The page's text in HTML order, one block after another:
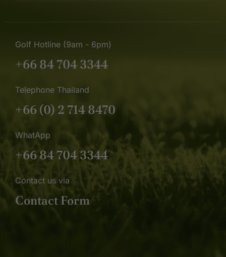
Golf Hotline (9am - 6pm)
+66 84 704 3344
Telephone Thailand
+66 (0) 2 714 8470
WhatApp
+66 84 704 3344
Contact us via
Contact Form